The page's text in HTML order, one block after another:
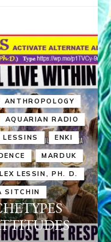
ANTHROPOLOGY
AQUARIAN RADIO
ENKI
MARDUK
LESSIN, PH. D.
SITCHIN